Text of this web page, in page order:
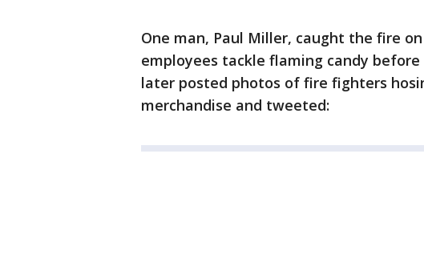
One man, Paul Miller, caught the fire
employees tackle flaming candy
later posted photos of fire fighters
merchandise and tweeted: